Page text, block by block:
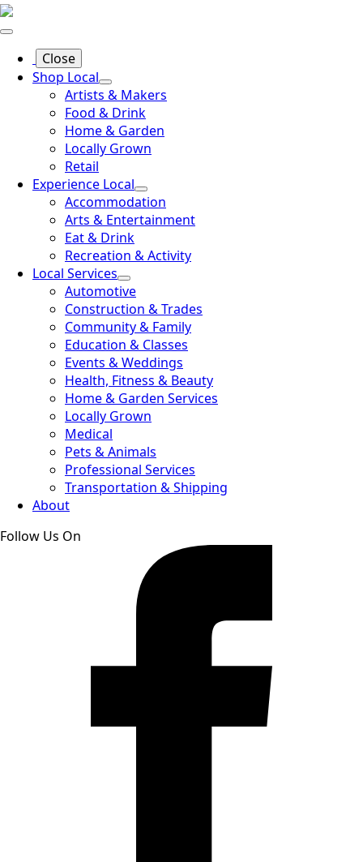
Close
Shop Local
Artists & Makers
Food & Drink
Home & Garden
Locally Grown
Retail
Experience Local
Accommodation
Arts & Entertainment
Eat & Drink
Recreation & Activity
Local Services
Automotive
Construction & Trades
Community & Family
Education & Classes
Events & Weddings
Health, Fitness & Beauty
Home & Garden Services
Locally Grown
Medical
Pets & Animals
Professional Services
Transportation & Shipping
About
Follow Us On